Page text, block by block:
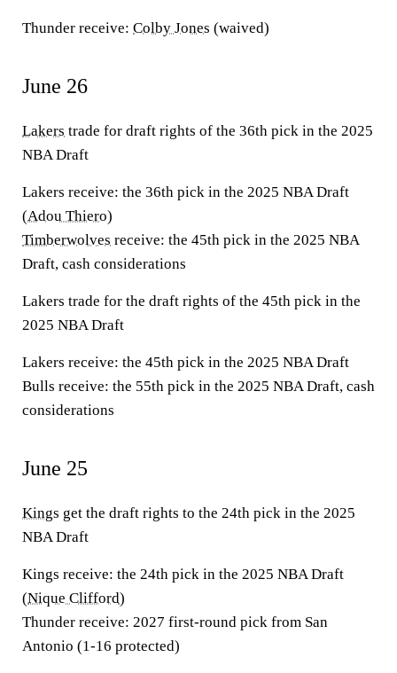
Thunder receive: Colby Jones (waived)
June 26
Lakers trade for draft rights of the 36th pick in the 2025
NBA Draft
Lakers receive: the 36th pick in the 2025 NBA Draft
(Adou Thiero)
Timberwolves receive: the 45th pick in the 2025 NBA
Draft, cash considerations
Lakers trade for the draft rights of the 45th pick in the
2025 NBA Draft
Lakers receive: the 45th pick in the 2025 NBA Draft
Bulls receive: the 55th pick in the 2025 NBA Draft, cash
considerations
June 25
Kings get the draft rights to the 24th pick in the 2025
NBA Draft
Kings receive: the 24th pick in the 2025 NBA Draft
(Nique Clifford)
Thunder receive: 2027 first-round pick from San
Antonio (1-16 protected)